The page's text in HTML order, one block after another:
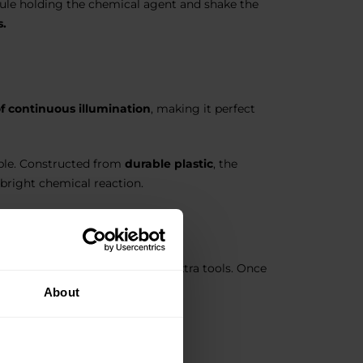
About
holding the chemical agent and shake the
continuous illumination, making it perfect
Constructed from durable plastic, the
chemical reaction.
to operate, they require no extra tools. Once